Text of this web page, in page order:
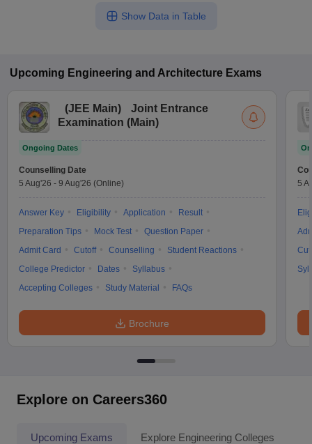
Show Data in Table
Upcoming Engineering and Architecture Exams
(JEE Main)
Joint Entrance
Examination (Main)
Ongoing Dates
Counselling Date
5 Aug'26 - 9 Aug'26 (Online)
Answer Key Eligibility Application
Result
Preparation Tips
Mock Test
Question Paper
Admit Card
Cutoff Counselling
Student Reactions
College Predictor
Dates
Syllabus
Accepting Colleges
Study Material FAQs
Brochure
5
Explore on Careers360
Upcoming Exams Explore Engineering Colleges